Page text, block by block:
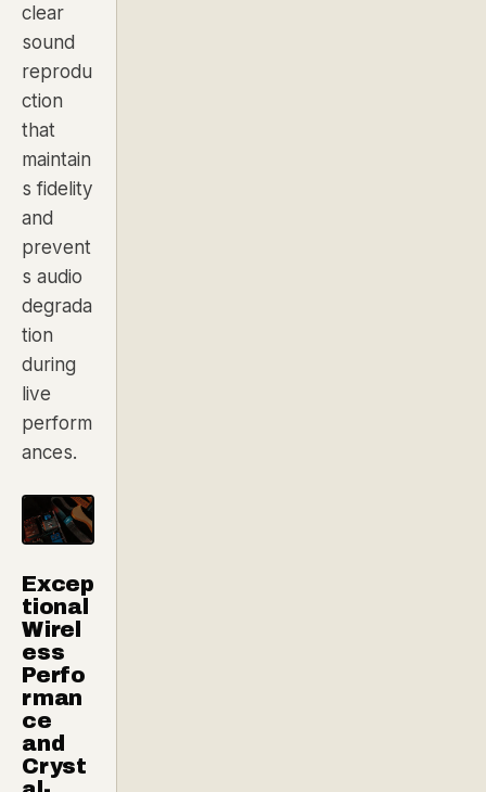
clear
sound
reprodu
ction
that
maintain
s fidelity
and
prevent
s audio
degrada
tion
during
live
perform
ances.
Excep
tional
Wirel
ess
Perfo
rman
ce
and
Cryst